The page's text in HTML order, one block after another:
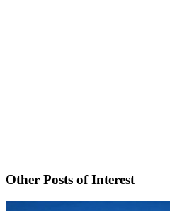
Other Posts of Interest